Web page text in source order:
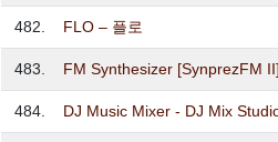
482. FLO – 플로
483. FM Synthesizer [SynprezFM II]
484. DJ Music Mixer - DJ Mix